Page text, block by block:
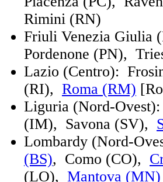
Rimini (RN)
Friuli Venezia Giulia
Pordenone (PN),
Lazio (Centro):
(RI), Roma (RM)
Liguria (Nord-
(IM), Savona (SV),
Lombardy (Nord-
(BS), Como (CO),
(LO), Mantova (MN)